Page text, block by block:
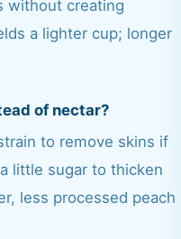
without creating
a lighter cup; longer
of nectar?
to remove skins if
little sugar to thicken
less processed peach